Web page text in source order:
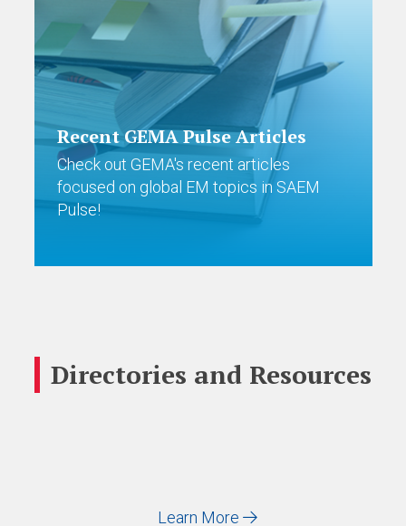
Recent GEMA Pulse Articles
Check out GEMA's recent articles
focused on global EM topics in SAEM
Pulse!
Directories and Resources
Learn More